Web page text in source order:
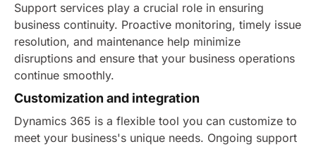
Support services play a crucial role in ensuring
business continuity. Proactive monitoring, timely issue
resolution, and maintenance help minimize
disruptions and ensure that your business operations
continue smoothly.
Customization and integration
Dynamics 365 is a flexible tool you can customize to
meet your business's unique needs. Ongoing support